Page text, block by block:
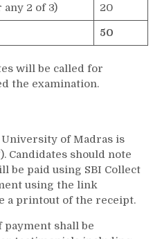
2 of 3)
20
50
will be called for
the examination.
of Madras is
Candidates should note
be paid using SBI Collect
using the link
a printout of the receipt.
shall be